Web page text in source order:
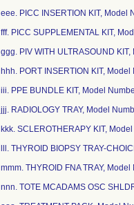
eee. PICC INSERTION KIT, Model
fff. PICC SUPPLEMENTAL KIT,
ggg. PIV WITH ULTRASOUND
hhh. PORT INSERTION KIT,
iii. PPE BUNDLE KIT, Model
jjj. RADIOLOGY TRAY, Model
kkk. SCLEROTHERAPY KIT,
lll. THYROID BIOPSY TRAY-
mmm. THYROID FNA TRAY,
nnn. TOTE MCADAMS OSC